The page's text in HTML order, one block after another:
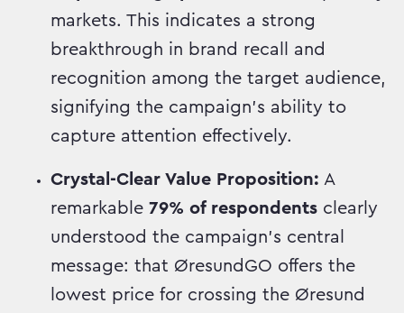
markets. This indicates a strong
breakthrough in brand recall and
recognition among the target audience,
signifying the campaign's ability to
capture attention effectively.
Crystal-Clear Value Proposition: A
remarkable 79% of respondents clearly
understood the campaign's central
message: that ØresundGO offers the
lowest price for crossing the Øresund